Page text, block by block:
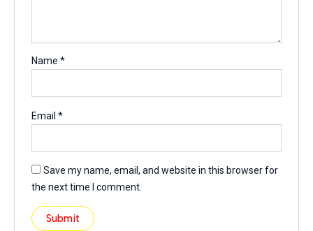
Name*
Email*
Save my name, email, and website in this browser for
the next time I comment.